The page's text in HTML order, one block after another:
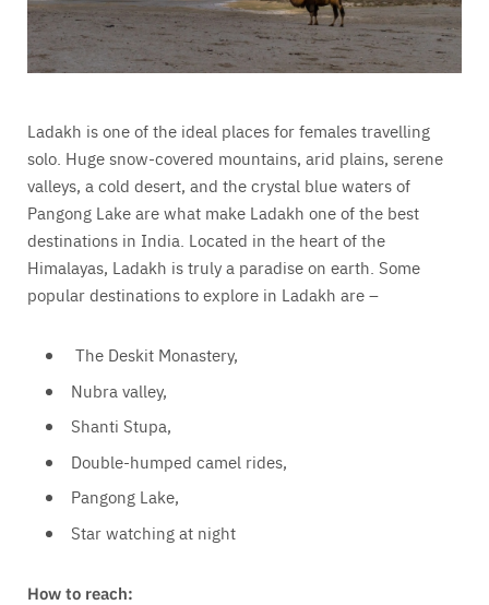
Ladakh is one of the ideal places for females travelling
solo. Huge snow-covered mountains, arid plains, serene
valleys, a cold desert, and the crystal blue waters of
Pangong Lake are what make Ladakh one of the best
destinations in India. Located in the heart of the
Himalayas, Ladakh is truly a paradise on earth. Some
popular destinations to explore in Ladakh are –
The Deskit Monastery,
Nubra valley,
Shanti Stupa,
Double-humped camel rides,
Pangong Lake,
Star watching at night
How to reach: